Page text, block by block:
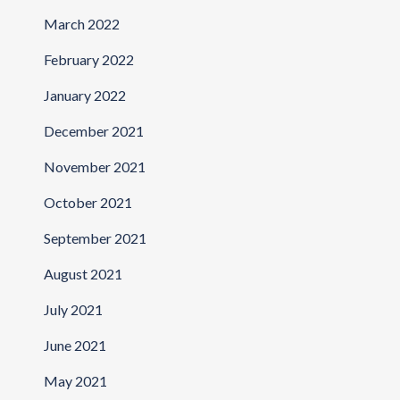
March 2022
February 2022
January 2022
December 2021
November 2021
October 2021
September 2021
August 2021
July 2021
June 2021
May 2021